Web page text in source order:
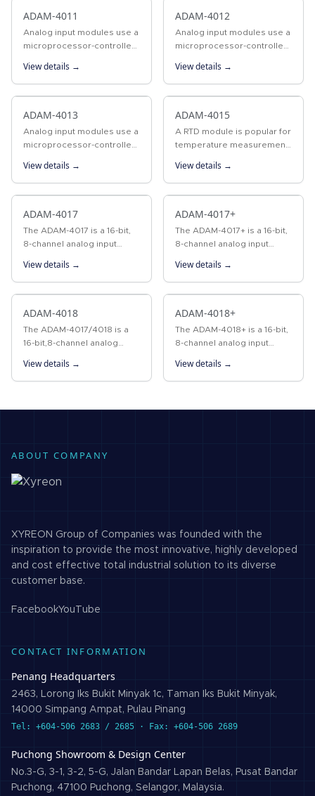
ADAM-4011
Analog input modules use a
microprocessor-controlled
to convert sensor voltage,
current, thermocouple, or
RTD signals into digital…
View details →
ADAM-4012
Analog input modules use a
microprocessor-controlled
to convert sensor voltage,
or current signals into
digital data. The digital…
View details →
ADAM-4013
Analog input modules use a
microprocessor-controlled
to convert sensor voltage,
current, or RTD signals into
digital data. The…
View details →
ADAM-4015
A RTD module is popular for
temperature measurement.
the ADAM-4015 provides
six RTD input channels for
different types of RTD…
View details →
ADAM-4017
The ADAM-4017 is a 16-bit,
8-channel analog input
programmable input ranges
on all channels. This module
is an extremely cost-
effective…
View details →
ADAM-4017+
The ADAM-4017+ is a 16-bit,
8-channel analog input
programmable input ranges
on all channels. These
modules are an extremely…
View details →
ADAM-4018
The ADAM-4017/4018 is a
16-bit,8-channel analog
programmable input ranges
on all channels. This module
View details →
ADAM-4018+
The ADAM-4018+ is a 16-bit,
8-channel analog input
programmable input ranges
on all channels. These
View details →
ABOUT COMPANY
XYREON Group of Companies was founded with the
inspiration to provide the most innovative, highly developed
and cost effective total industrial solution to its diverse
customer base.
FacebookYouTube
CONTACT INFORMATION
Penang Headquarters
2463, Lorong Iks Bukit Minyak 1c, Taman Iks Bukit Minyak,
14000 Simpang Ampat, Pulau Pinang
Tel: +604-506 2683 / 2685 · Fax: +604-506 2689
Puchong Showroom & Design Center
No.3-G, 3-1, 3-2, 5-G, Jalan Bandar Lapan Belas, Pusat Bandar
Puchong, 47100 Puchong, Selangor, Malaysia.